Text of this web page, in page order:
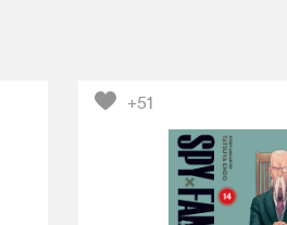
+51